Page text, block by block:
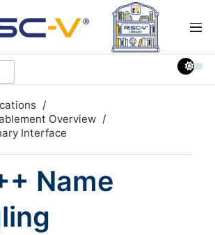
Overview
Interface
Name